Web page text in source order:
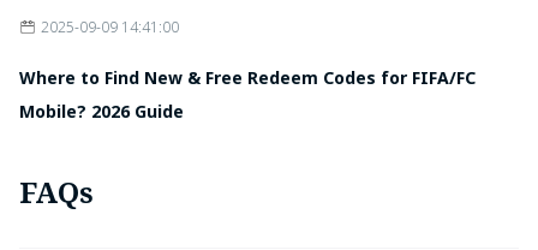
2025-09-09 14:41:00
Where to Find New & Free Redeem Codes for FIFA/FC
Mobile? 2026 Guide
FAQs